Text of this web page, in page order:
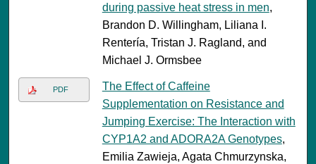
during passive heat stress in men,
Brandon D. Willingham, Liliana I.
Rentería, Tristan J. Ragland, and
Michael J. Ormsbee
PDF
The Effect of Caffeine
Supplementation on Resistance and
Jumping Exercise: The Interaction with
CYP1A2 and ADORA2A Genotypes,
Emilia Zawieja, Agata Chmurzynska,